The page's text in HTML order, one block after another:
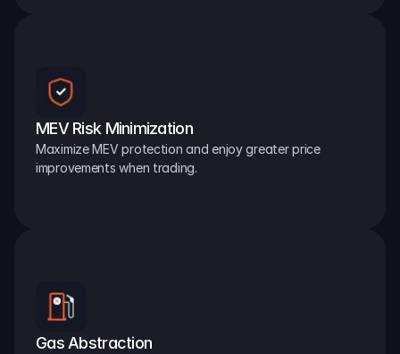
MEV Risk Minimization
Maximize MEV protection and enjoy greater price
improvements when trading.
Gas Abstraction